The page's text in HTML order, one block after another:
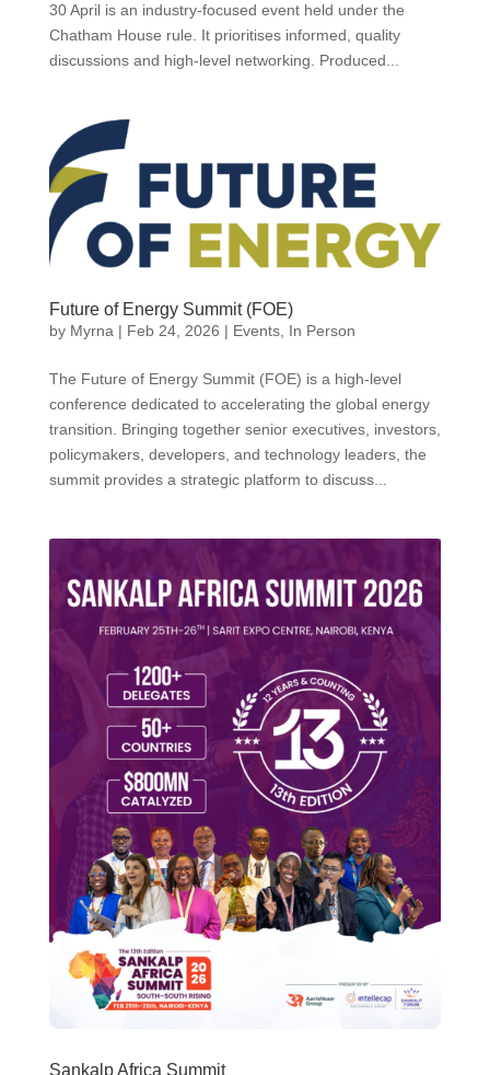
30 April is an industry-focused event held under the
Chatham House rule. It prioritises informed, quality
discussions and high-level networking. Produced...
Future of Energy Summit (FOE)
by Myrna | Feb 24, 2026 | Events, In Person
The Future of Energy Summit (FOE) is a high-level
conference dedicated to accelerating the global energy
transition. Bringing together senior executives, investors,
policymakers, developers, and technology leaders, the
summit provides a strategic platform to discuss...
Sankalp Africa Summit